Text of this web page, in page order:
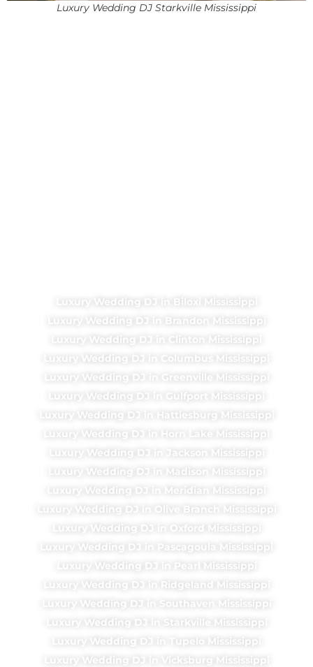
Luxury Wedding DJ Starkville Mississippi
Luxury Wedding DJ in Biloxi Mississippi
Luxury Wedding DJ in Brandon Mississippi
Luxury Wedding DJ in Clinton Mississippi
Luxury Wedding DJ in Columbus Mississippi
Luxury Wedding DJ in Greenville Mississippi
Luxury Wedding DJ in Gulfport Mississippi
Luxury Wedding DJ in Hattiesburg Mississippi
Luxury Wedding DJ in Horn Lake Mississippi
Luxury Wedding DJ in Jackson Mississippi
Luxury Wedding DJ in Madison Mississippi
Luxury Wedding DJ in Meridian Mississippi
Luxury Wedding DJ in Olive Branch Mississippi
Luxury Wedding DJ in Oxford Mississippi
Luxury Wedding DJ in Pascagoula Mississippi
Luxury Wedding DJ in Pearl Mississippi
Luxury Wedding DJ in Ridgeland Mississippi
Luxury Wedding DJ in Southaven Mississippi
Luxury Wedding DJ in Starkville Mississippi
Luxury Wedding DJ in Tupelo Mississippi
Luxury Wedding DJ in Vicksburg Mississippi